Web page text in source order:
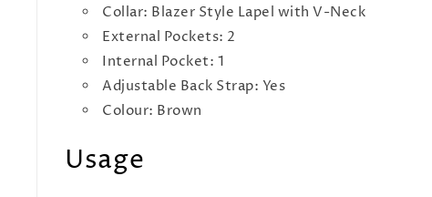
Collar: Blazer Style Lapel with V-Neck
External Pockets: 2
Internal Pocket: 1
Adjustable Back Strap: Yes
Colour: Brown
Usage